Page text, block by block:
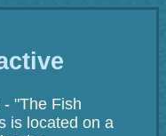
- "The Fish
is located on a